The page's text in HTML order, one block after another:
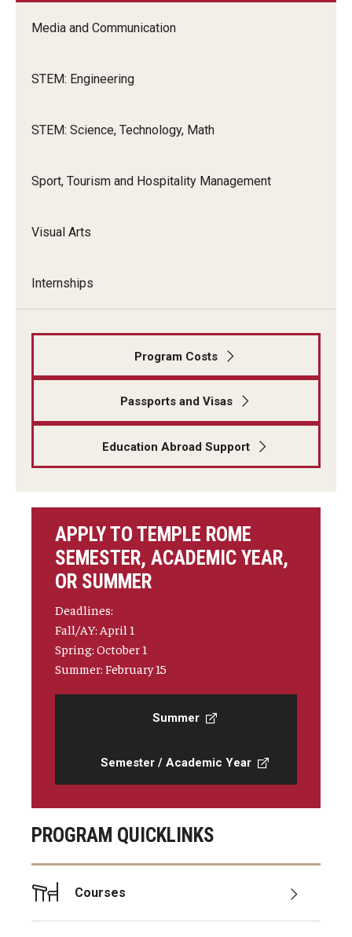
Global Connections Mixers
Student Experiences
Peer Advisors and Ambassadors
About
Mission, Vision and Values
Student Advisory Committee
News & Announcements
Contact Us
Media and Communication
STEM: Engineering
STEM: Science, Technology, Math
Sport, Tourism and Hospitality Management
Visual Arts
Internships
Program Costs
Passports and Visas
Education Abroad Support
APPLY TO TEMPLE ROME
SEMESTER, ACADEMIC YEAR,
OR SUMMER
Deadlines:
Fall/AY: April 1
Spring: October 1
Summer: February 15
Summer
Semester / Academic Year
PROGRAM QUICKLINKS
Courses